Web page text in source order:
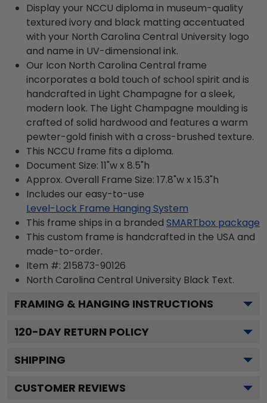
Display your NCCU diploma in museum-quality
textured ivory and black matting accentuated
with your North Carolina Central University logo
and name in UV-dimensional ink.
Our Icon North Carolina Central frame
incorporates a bold touch of school spirit and is
handcrafted in Light Champagne for a sleek,
modern look. The Light Champagne moulding is
crafted of solid hardwood and features a warm
pewter-gold finish with a cross-brushed texture.
This NCCU frame fits a diploma.
Document Size: 11"w x 8.5"h
Approx. Overall Frame Size: 17.8"w x 15.3"h
Includes our easy-to-use
Level-Lock Frame Hanging System
This frame ships in a branded SMARTbox package
This custom frame is handcrafted in the USA and
made-to-order.
Item #: 215873-90126
North Carolina Central University Black Text.
FRAMING & HANGING INSTRUCTIONS
120-DAY RETURN POLICY
SHIPPING
CUSTOMER REVIEWS